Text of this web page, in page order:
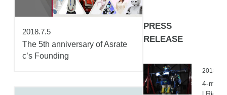
2018.7.5
The 5th anniversary of Asrate
c’s Founding
PRESS
RELEASE
4-